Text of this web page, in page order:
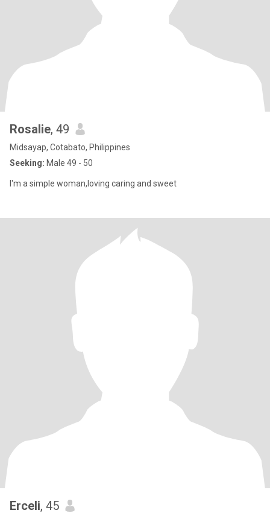
Rosalie, 49
Midsayap, Cotabato, Philippines
Seeking: Male 49 - 50
I'm a simple woman,loving caring and sweet
Erceli, 45